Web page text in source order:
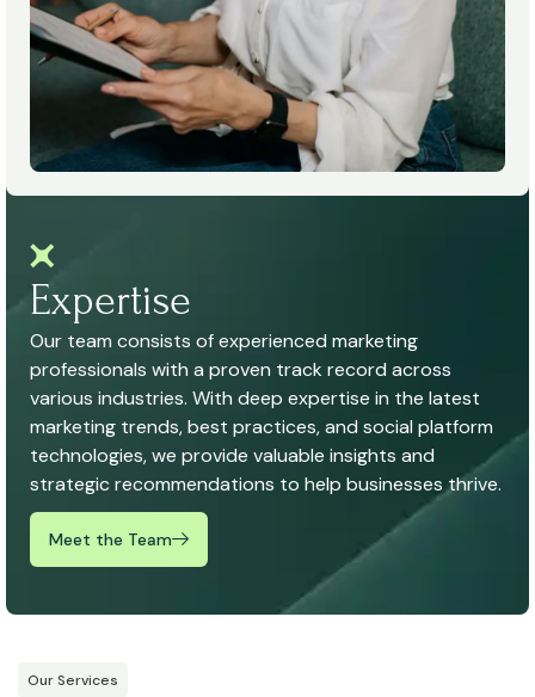
Expertise
Our team consists of experienced marketing
professionals with a proven track record across
various industries. With deep expertise in the latest
marketing trends, best practices, and social platform
technologies, we provide valuable insights and
strategic recommendations to help businesses thrive.
Meet the Team
Our Services